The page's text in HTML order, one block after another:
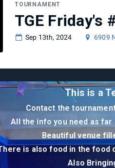
TOURNAMENT
TGE Friday's
Sep 13th, 2024 6909
This is a
Contact the
All the info you need as
Beautiful venue
is also food in the food
Also